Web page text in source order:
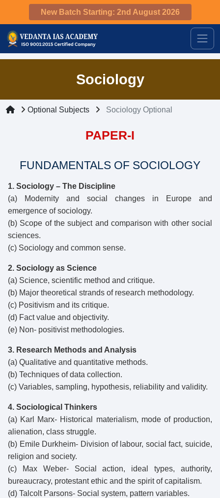
New Batch Starting: 2nd August 2026
Sociology
Optional Subjects Sociology Optional
PAPER-I
FUNDAMENTALS OF SOCIOLOGY
1. Sociology – The Discipline
(a) Modernity and social changes in Europe and
emergence of sociology.
(b) Scope of the subject and comparison with other social
sciences.
(c) Sociology and common sense.
2. Sociology as Science
(a) Science, scientific method and critique.
(b) Major theoretical strands of research methodology.
(c) Positivism and its critique.
(d) Fact value and objectivity.
(e) Non- positivist methodologies.
3. Research Methods and Analysis
(a) Qualitative and quantitative methods.
(b) Techniques of data collection.
(c) Variables, sampling, hypothesis, reliability and validity.
4. Sociological Thinkers
(a) Karl Marx- Historical materialism, mode of production,
alienation, class struggle.
(b) Emile Durkheim- Division of labour, social fact, suicide,
religion and society.
(c) Max Weber- Social action, ideal types, authority,
bureaucracy, protestant ethic and the spirit of capitalism.
(d) Talcolt Parsons- Social system, pattern variables.